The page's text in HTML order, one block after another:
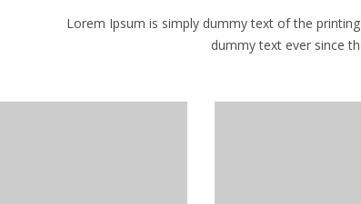
Lorem Ipsum is simply dummy text of the
dummy text ever since